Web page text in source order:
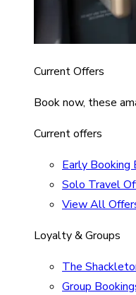
Current Offers
Book now, these
Current offers
Early Booking
Solo Travel
View All
Loyalty & Groups
The
Group